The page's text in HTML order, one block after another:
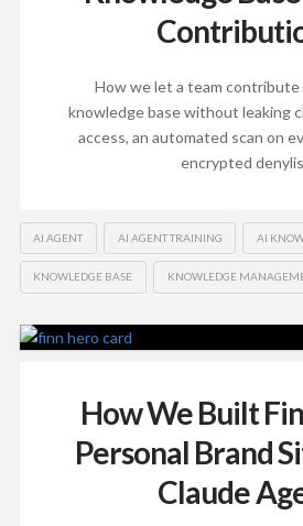
How we let a team contribute
knowledge base without leaking
access, an automated scan on
encrypted
AI AGENT AI AGENT TRAINING AI
KNOWLEDGE BASE KNOWLEDGE
How We Built
Personal Brand
Claude